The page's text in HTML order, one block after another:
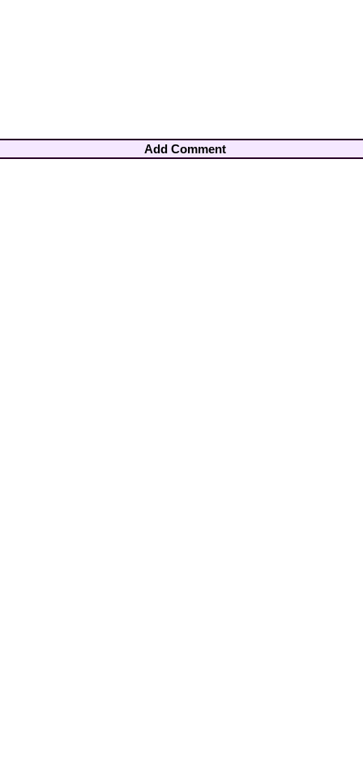
Add Comment